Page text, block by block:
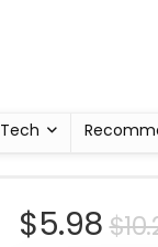
Tech
$
$5.98